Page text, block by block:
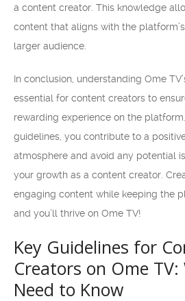
a content creator. This knowledge
content that aligns with the
larger audience.
In conclusion, understanding Ome
essential for content creators to
rewarding experience on the
guidelines, you contribute to a
atmosphere and avoid any potential
your growth as a content creator.
engaging content while keeping the
and you’ll thrive on Ome TV!
Key Guidelines for
Creators on Ome TV:
Need to Know